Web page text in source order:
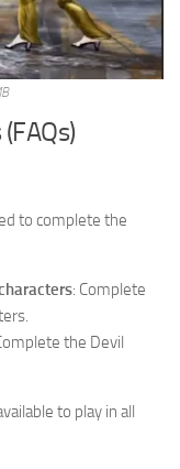
to complete the
: Complete
the Devil
to play in all